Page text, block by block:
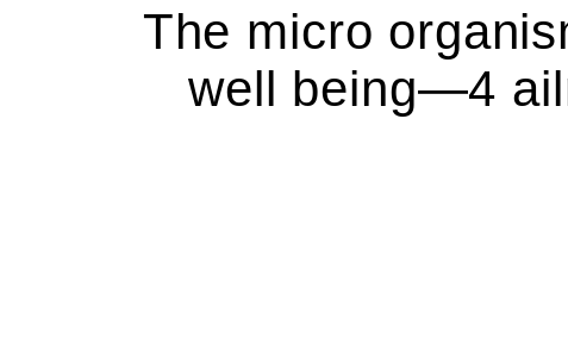
The micro
well being—4